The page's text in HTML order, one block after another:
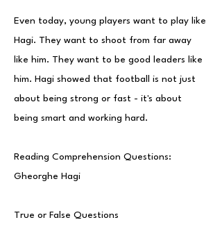
Even today, young players want to play like
Hagi. They want to shoot from far away
like him. They want to be good leaders like
him. Hagi showed that football is not just
about being strong or fast - it's about
being smart and working hard.
Reading Comprehension Questions:
Gheorghe Hagi
True or False Questions